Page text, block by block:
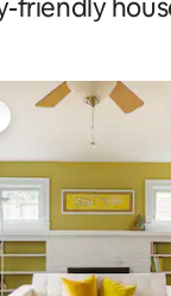
friendly